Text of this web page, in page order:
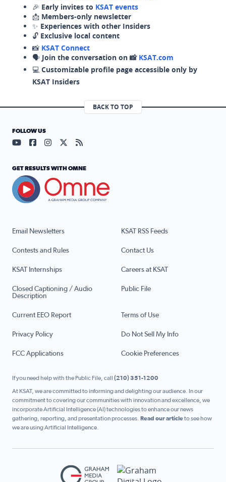
🎉 Early invites to KSAT events
📩 Members-only newsletter
✨ Experiences with other Insiders
🔓 Exclusive local content
📸 KSAT Connect
🗣️ Join the conversation on 📸 KSAT.com
💻 Customizable profile page accessible only by
KSAT Insiders
BACK TO TOP
Email Newsletters KSAT RSS Feeds
Contests and Rules Contact Us
KSAT Internships Careers at KSAT
Closed Captioning / Audio
Description
Public File
Current EEO Report Terms of Use
Privacy Policy Do Not Sell My Info
FCC Applications Cookie Preferences
FOLLOW US
Visit our YouTube page (opens in a new tab)
Visit our Facebook page (opens in a new tab)
Visit our Instagram page (opens in a new tab)
Visit our X page (opens in a new tab)
Visit our RSS Feed page (opens in a
GET RESULTS WITH OMNE
If you need help with the Public File, call (210) 351-1200
At KSAT, we are committed to informing and delighting our audience. In our
commitment to covering our communities with innovation and excellence, we
incorporate Artificial Intelligence (AI) technologies to enhance our news
gathering, reporting, and presentation processes. Read our articleto see how
we are using Artificial Intelligence.